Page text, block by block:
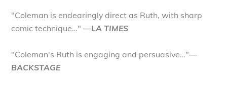
"Coleman is endearingly direct as Ruth, with sharp
comic technique…"—LA TIMES
"Coleman's Ruth is engaging and persuasive…"—
BACKSTAGE